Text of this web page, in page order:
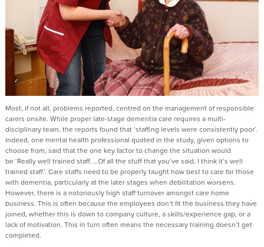
Most, if not all, problems reported, centred on the management of responsible
carers onsite. While proper late-stage dementia care requires a multi-
disciplinary team, the reports found that ‘staffing levels were consistently poor’.
Indeed, one mental health professional quoted in the study, given options to
choose from, said that the one key factor to change the situation would
be ‘Really well trained staff. …Of all the stuff that you’ve said, I think it’s well
trained staff’. Care staffs need to be properly taught how best to care for those
with dementia, particularly at the later stages when debilitation worsens.
However, there is a notoriously high staff turnover amongst care home
business. This is often because the employees don’t fit the business they have
joined, whether this is down to company culture, a skills/experience gap, or a
lack of motivation. This in turn often means the necessary training doesn’t get
completed.